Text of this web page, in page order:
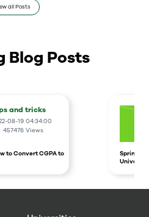
all Posts
Blog Posts
and tricks
08-19 04:34:00
457476 Views
to Convert CGPA to
Spring